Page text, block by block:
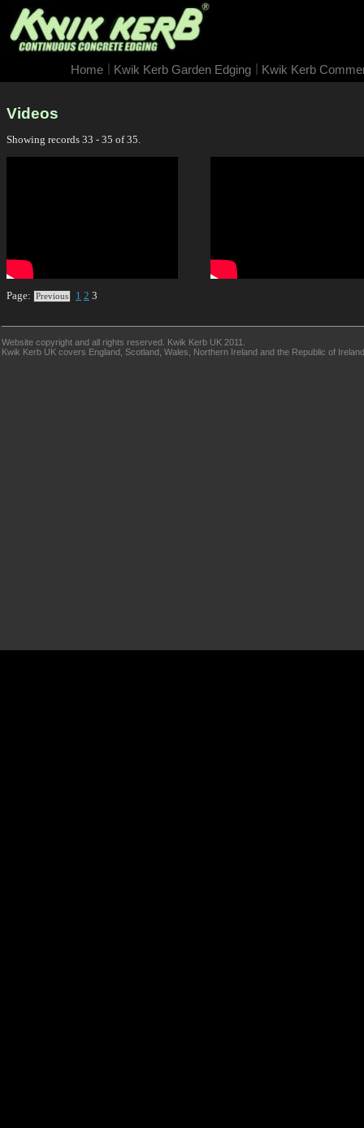
Home Kwik Kerb Garden Edging Kwik Kerb
Videos
Showing records 33 - 35 of 35.
Page: Previous 1 2 3
Website copyright and all rights reserved. Kwik Kerb UK 2011.
Kwik Kerb UK covers England, Scotland, Wales, Northern Ireland and the Republic of